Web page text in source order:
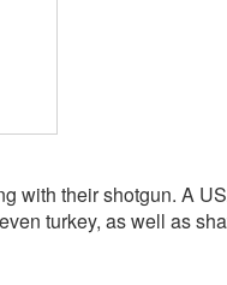
their shotgun. A
turkey, as well as